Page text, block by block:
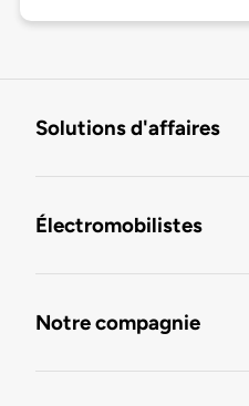
Solutions d'affaires
Électromobilistes
Notre compagnie